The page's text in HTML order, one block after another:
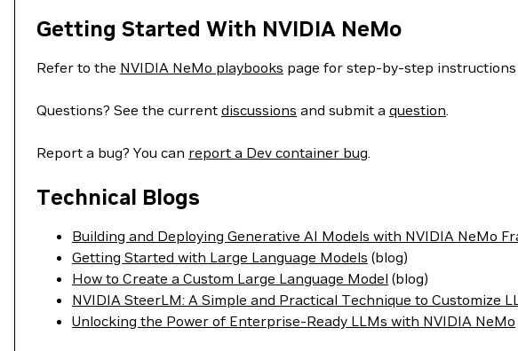
Getting Started With NVIDIA NeMo
Refer to the NVIDIA NeMo playbooks page for step-by-step
Questions? See the current discussions and submit a question.
Report a bug? You can report a Dev container bug.
Technical Blogs
Building and Deploying Generative AI Models with NVIDIA NeMo
Getting Started with Large Language Models (blog)
How to Create a Custom Large Language Model (blog)
NVIDIA SteerLM: A Simple and Practical Technique to Customize
Unlocking the Power of Enterprise-Ready LLMs with NVIDIA NeMo